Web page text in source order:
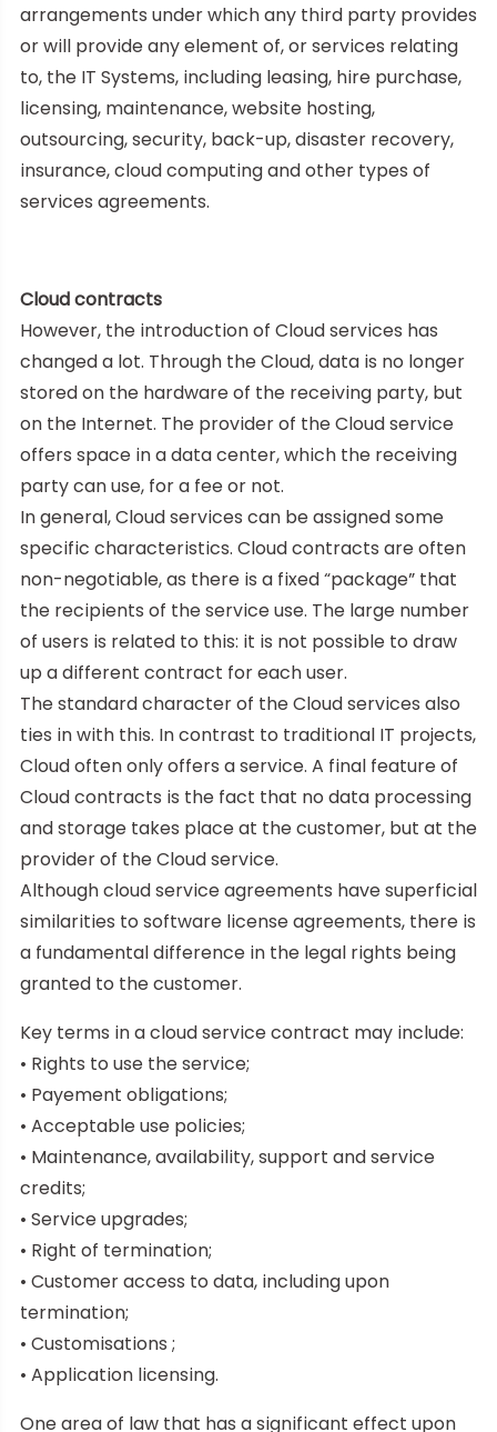
arrangements under which any third party provides
or will provide any element of, or services relating
to, the IT Systems, including leasing, hire purchase,
licensing, maintenance, website hosting,
outsourcing, security, back-up, disaster recovery,
insurance, cloud computing and other types of
services agreements.
Cloud contracts
However, the introduction of Cloud services has
changed a lot. Through the Cloud, data is no longer
stored on the hardware of the receiving party, but
on the Internet. The provider of the Cloud service
offers space in a data center, which the receiving
party can use, for a fee or not.
In general, Cloud services can be assigned some
specific characteristics. Cloud contracts are often
non-negotiable, as there is a fixed “package” that
the recipients of the service use. The large number
of users is related to this: it is not possible to draw
up a different contract for each user.
The standard character of the Cloud services also
ties in with this. In contrast to traditional IT projects,
Cloud often only offers a service. A final feature of
Cloud contracts is the fact that no data processing
and storage takes place at the customer, but at the
provider of the Cloud service.
Although cloud service agreements have superficial
similarities to software license agreements, there is
a fundamental difference in the legal rights being
granted to the customer.
Key terms in a cloud service contract may include:
• Rights to use the service;
• Payement obligations;
• Acceptable use policies;
• Maintenance, availability, support and service
credits;
• Service upgrades;
• Right of termination;
• Customer access to data, including upon
termination;
• Customisations ;
• Application licensing.
One area of law that has a significant effect upon